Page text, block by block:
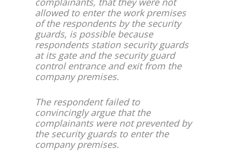
allowed to enter the work premises
of the respondents by the security
guards, is possible because
respondents station security guards
at its gate and the security guard
control entrance and exit from the
company premises.
The respondent failed to
convincingly argue that the
complainants were not prevented by
the security guards to enter the
company premises.